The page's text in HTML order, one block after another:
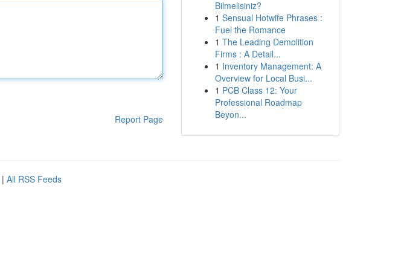
Report Page
Bilmelisiniz?
1 Sensual Hotwife Phrases :
Fuel the Romance
1 The Leading Demolition
Firms : A Detail...
1 Inventory Management: A
Overview for Local Busi...
1 PCB Class 12: Your
Professional Roadmap
Beyon...
| All RSS Feeds